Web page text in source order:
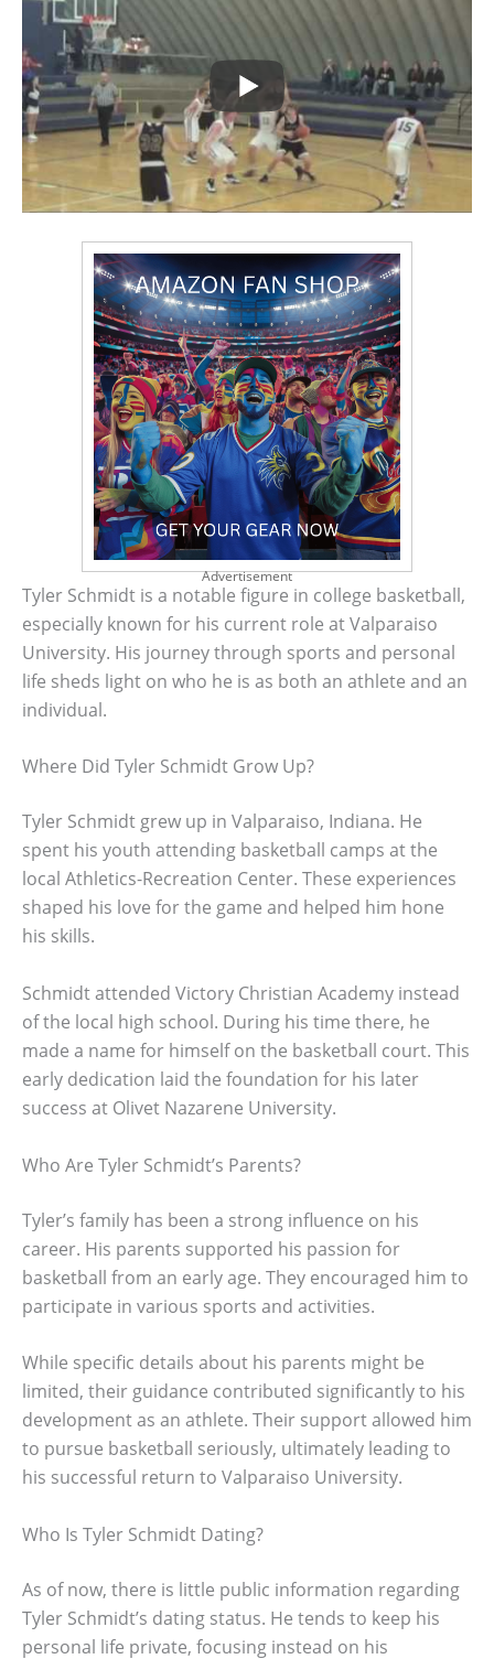
Advertisement
Tyler Schmidt is a notable figure in college basketball,
especially known for his current role at Valparaiso
University. His journey through sports and personal
life sheds light on who he is as both an athlete and an
individual.
Where Did Tyler Schmidt Grow Up?
Tyler Schmidt grew up in Valparaiso, Indiana. He
spent his youth attending basketball camps at the
local Athletics-Recreation Center. These experiences
shaped his love for the game and helped him hone
his skills.
Schmidt attended Victory Christian Academy instead
of the local high school. During his time there, he
made a name for himself on the basketball court. This
early dedication laid the foundation for his later
success at Olivet Nazarene University.
Who Are Tyler Schmidt’s Parents?
Tyler’s family has been a strong influence on his
career. His parents supported his passion for
basketball from an early age. They encouraged him to
participate in various sports and activities.
While specific details about his parents might be
limited, their guidance contributed significantly to his
development as an athlete. Their support allowed him
to pursue basketball seriously, ultimately leading to
his successful return to Valparaiso University.
Who Is Tyler Schmidt Dating?
As of now, there is little public information regarding
Tyler Schmidt’s dating status. He tends to keep his
personal life private, focusing instead on his